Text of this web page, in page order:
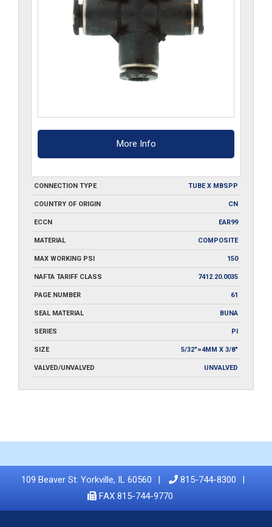
More Info
CONNECTION TYPE TUBE X MBSPP
COUNTRY OF ORIGIN CN
ECCN EAR99
MATERIAL COMPOSITE
MAX WORKING PSI 150
NAFTA TARIFF CLASS 7412.20.0035
PAGE NUMBER 61
SEAL MATERIAL BUNA
SERIES PI
SIZE 5/32"=4MM X 3/8"
VALVED/UNVALVED UNVALVED
109 Beaver St. Yorkville, IL 60560
815-744-8300
FAX 815-744-9770